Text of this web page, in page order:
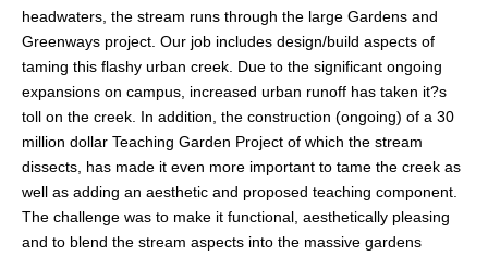
headwaters, the stream runs through the large Gardens and
Greenways project. Our job includes design/build aspects of
taming this flashy urban creek. Due to the significant ongoing
expansions on campus, increased urban runoff has taken it?s
toll on the creek. In addition, the construction (ongoing) of a 30
million dollar Teaching Garden Project of which the stream
dissects, has made it even more important to tame the creek as
well as adding an aesthetic and proposed teaching component.
The challenge was to make it functional, aesthetically pleasing
and to blend the stream aspects into the massive gardens